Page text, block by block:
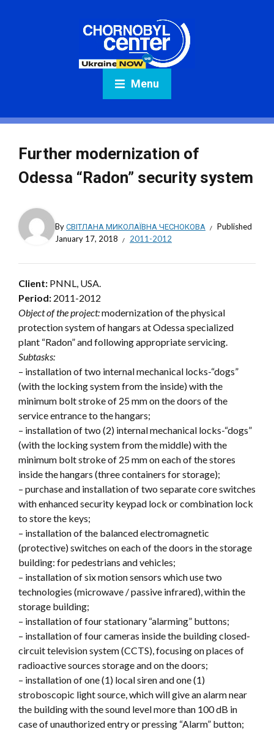
Menu
Further modernization of
Odessa “Radon” security system
ByСВІТЛАНА МИКОЛАЇВНА ЧЕСНОКОВА
Published
January 17, 2018
2011-2012
Client: PNNL, USA.
Period: 2011-2012
Object of the project:modernization of the physical
protection system of hangars at Odessa specialized
plant “Radon” and following appropriate servicing.
Subtasks:
– installation of two internal mechanical locks-“dogs”
(with the locking system from the inside) with the
minimum bolt stroke of 25 mm on the doors of the
service entrance to the hangars;
– installation of two (2) internal mechanical locks-“dogs”
(with the locking system from the middle) with the
minimum bolt stroke of 25 mm on each of the stores
inside the hangars (three containers for storage);
– purchase and installation of two separate core switches
with enhanced security keypad lock or combination lock
to store the keys;
– installation of the balanced electromagnetic
(protective) switches on each of the doors in the storage
building: for pedestrians and vehicles;
– installation of six motion sensors which use two
technologies (microwave / passive infrared), within the
storage building;
– installation of four stationary “alarming” buttons;
– installation of four cameras inside the building closed-
circuit television system (CCTS), focusing on places of
radioactive sources storage and on the doors;
– installation of one (1) local siren and one (1)
stroboscopic light source, which will give an alarm near
the building with the sound level more than 100 dB in
case of unauthorized entry or pressing “Alarm” button;